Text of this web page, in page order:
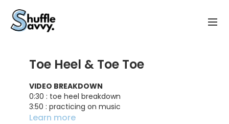
Toe Heel & Toe Toe
VIDEO BREAKDOWN
0:30 : toe heel breakdown
3:50 : practicing on music
4:20 : toe toe breakdown
Learn more